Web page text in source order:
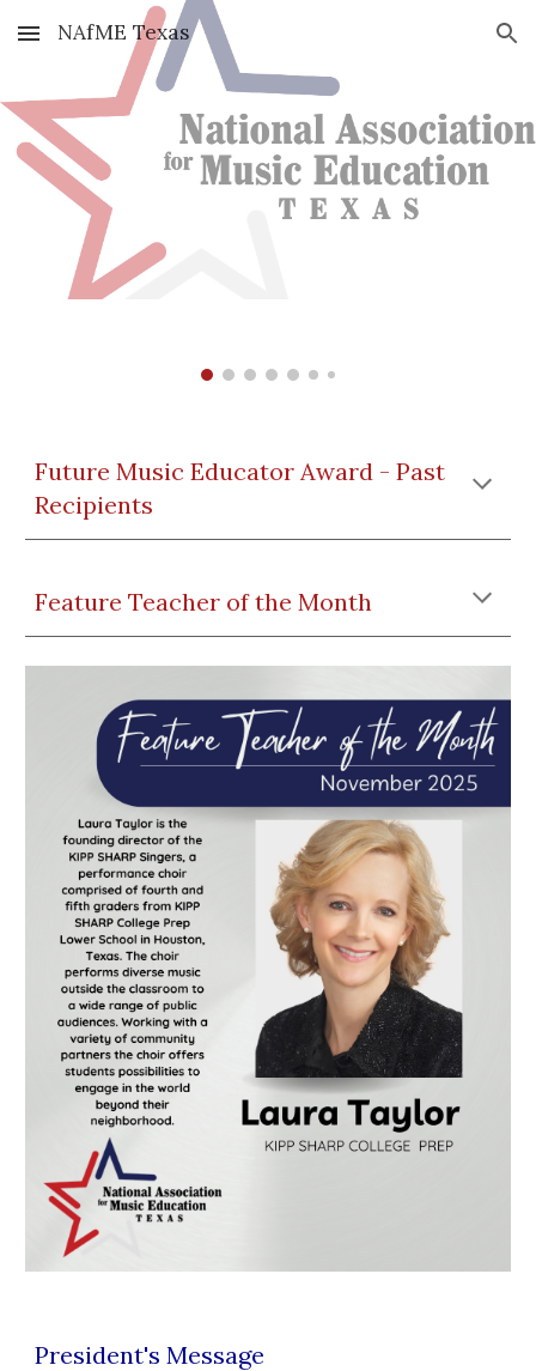
Skip to main content Skip to navigation
NAfME Texas
Future Music Educator Award - Past
Recipients
Feature Teacher of the Month
President's Message